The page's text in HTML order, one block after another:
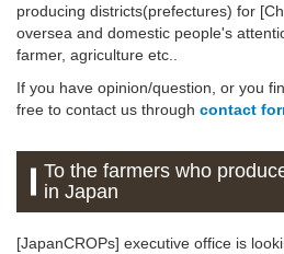
producing districts(prefectures) for
oversea and domestic people's
farmer, agriculture etc..
If you have opinion/question, or you
free to contact us through contact
To the farmers who
in Japan
[JapanCROPs] executive office is